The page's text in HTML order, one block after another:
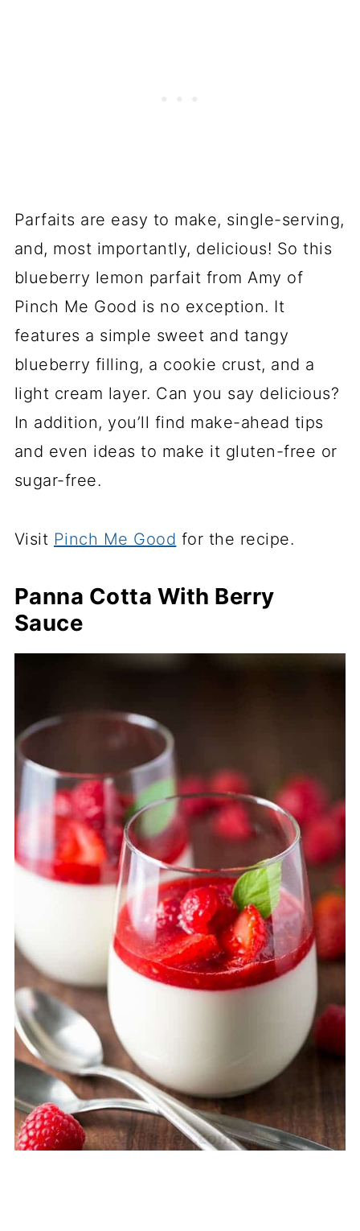
Parfaits are easy to make, single-serving,
and, most importantly, delicious! So this
blueberry lemon parfait from Amy of
Pinch Me Good is no exception. It
features a simple sweet and tangy
blueberry filling, a cookie crust, and a
light cream layer. Can you say delicious?
In addition, you’ll find make-ahead tips
and even ideas to make it gluten-free or
sugar-free.
Visit Pinch Me Good for the recipe.
Panna Cotta With Berry
Sauce